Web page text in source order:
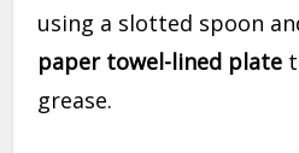
using a slotted spoon
paper towel-lined plate
grease.